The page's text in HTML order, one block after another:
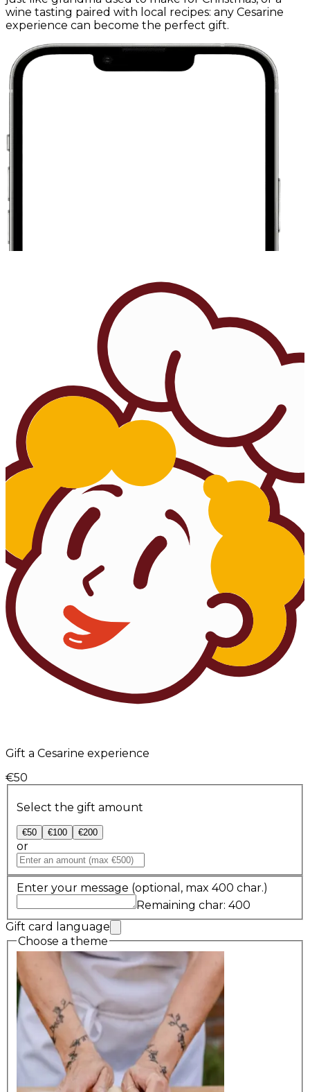
wine tasting paired with local recipes: any Cesarine
experience can become the perfect gift.
Gift a Cesarine experience
€50
Select the gift amount
€50 €100 €200
or
Enter your message (optional, max 400 char.)
Remaining char: 400
Gift card language
Choose a theme